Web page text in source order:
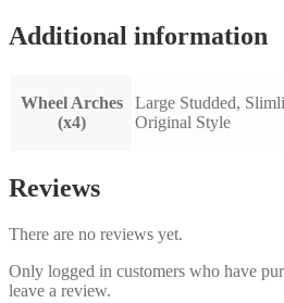
Additional information
Wheel Arches
(x4)
Large Studded,
Original Style
Reviews
There are no reviews yet.
Only logged in customers who have
leave a review.